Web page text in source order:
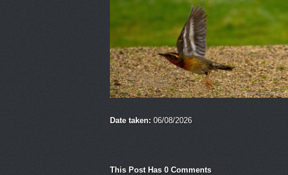
Date taken: 06/08/2026
This Post Has 0 Comments